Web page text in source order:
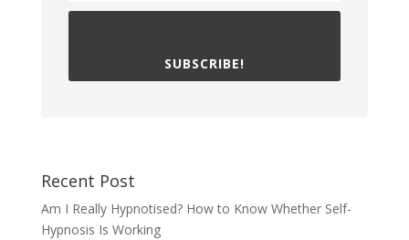
SUBSCRIBE!
Recent Post
Am I Really Hypnotised? How to Know Whether Self-
Hypnosis Is Working